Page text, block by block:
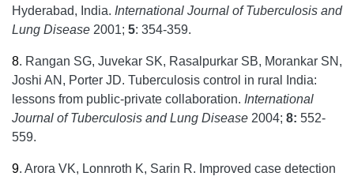
Hyderabad, India. International Journal of Tuberculosis and
Lung Disease 2001; 5: 354-359.
8. Rangan SG, Juvekar SK, Rasalpurkar SB, Morankar SN,
Joshi AN, Porter JD. Tuberculosis control in rural India:
lessons from public-private collaboration. International
Journal of Tuberculosis and Lung Disease 2004; 8: 552-
559.
9. Arora VK, Lonnroth K, Sarin R. Improved case detection